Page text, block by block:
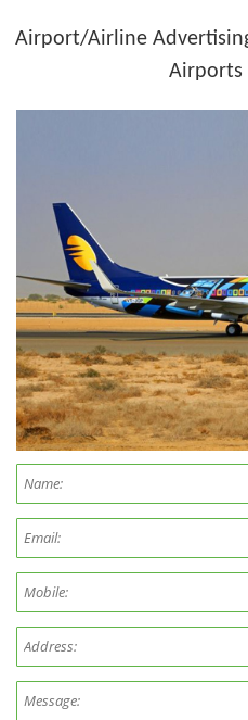
Airport/Airline
Airports